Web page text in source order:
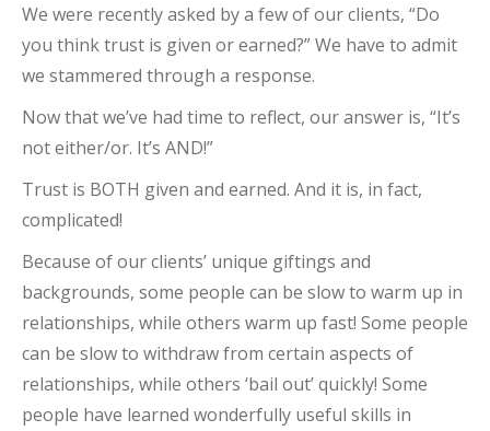
We were recently asked by a few of our clients, “Do
you think trust is given or earned?” We have to admit
we stammered through a response.
Now that we’ve had time to reflect, our answer is, “It’s
not either/or. It’s AND!”
Trust is BOTH given and earned. And it is, in fact,
complicated!
Because of our clients’ unique giftings and
backgrounds, some people can be slow to warm up in
relationships, while others warm up fast! Some people
can be slow to withdraw from certain aspects of
relationships, while others ‘bail out’ quickly! Some
people have learned wonderfully useful skills in